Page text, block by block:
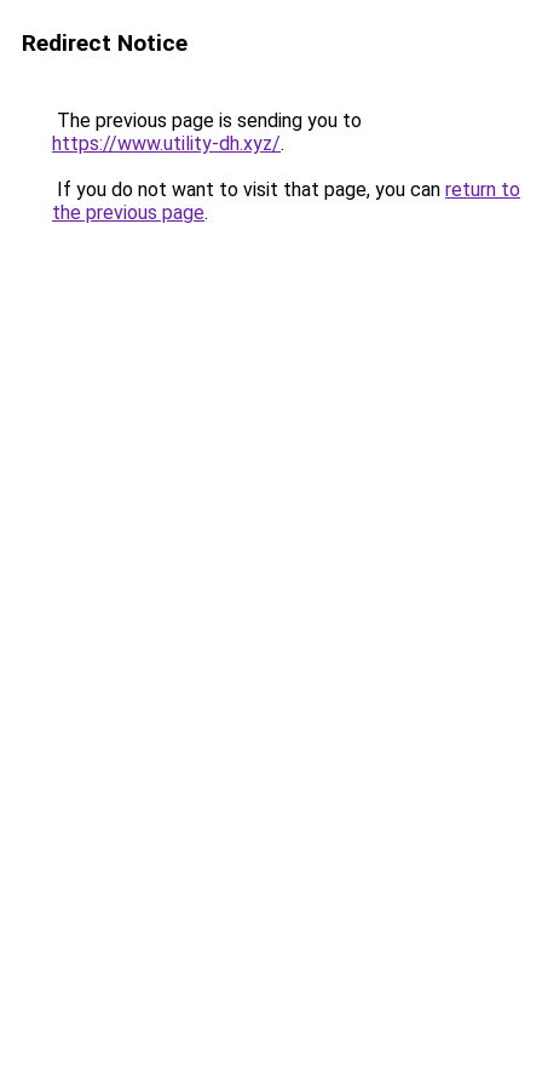
Redirect Notice
The previous page is sending you to
https://www.utility-dh.xyz/.
If you do not want to visit that page, you can return to
the previous page.